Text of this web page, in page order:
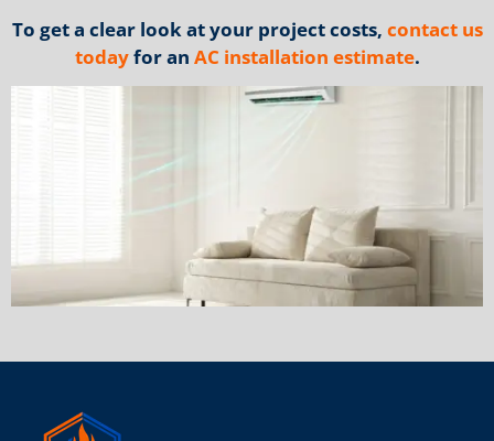
To get a clear look at your project costs, contact us
todayfor an AC installation estimate.